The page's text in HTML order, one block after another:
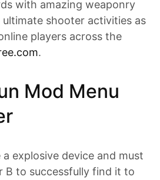
with amazing weaponry
shooter activities as
players across the
.
Mod Menu
explosive device and must
B to successfully find it to